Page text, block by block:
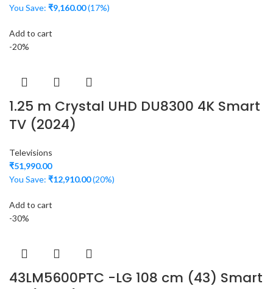
You Save:₹9,160.00(17%)
Add to cart
-20%
1.25 m Crystal UHD DU8300 4K Smart
TV (2024)
Televisions
₹51,990.00
You Save:₹12,910.00(20%)
Add to cart
-30%
43LM5600PTC -LG 108 cm (43) Smart